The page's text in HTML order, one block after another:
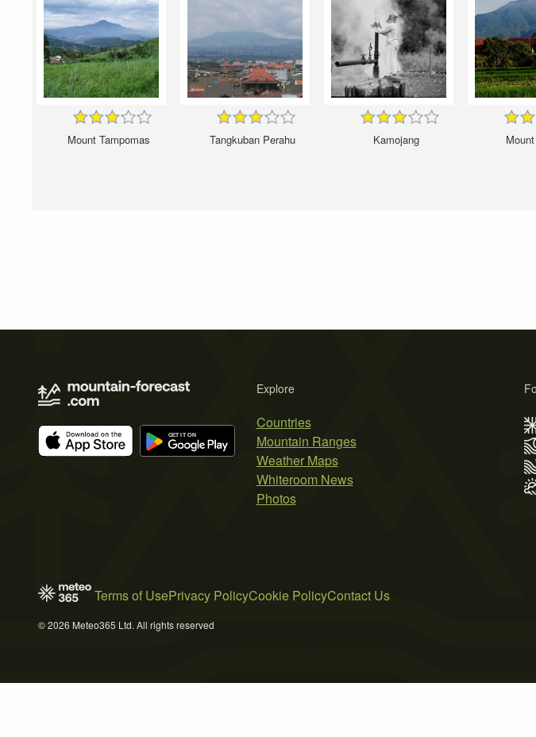
Mount Tampomas Tangkuban Perahu Kamojang
Explore
Countries
Mountain Ranges
Weather Maps
Whiteroom News
Photos
Terms of UsePrivacy PolicyCookie PolicyContact Us
© 2026 Meteo365 Ltd. All rights reserved